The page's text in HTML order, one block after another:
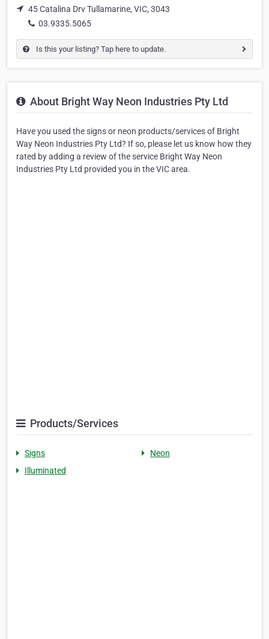
45 Catalina Drv Tullamarine, VIC, 3043
03.9335.5065
Is this your listing? Tap here to update.
About Bright Way Neon Industries Pty Ltd
Have you used the signs or neon products/services of Bright
Way Neon Industries Pty Ltd? If so, please let us know how they
rated by adding a review of the service Bright Way Neon
Industries Pty Ltd provided you in the VIC area.
Products/Services
Signs
Neon
Illuminated